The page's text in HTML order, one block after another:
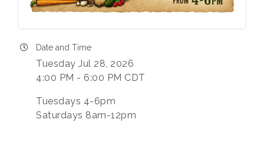
Date and Time
Tuesday Jul 28, 2026
4:00 PM - 6:00 PM CDT
Tuesdays 4-6pm
Saturdays 8am-12pm